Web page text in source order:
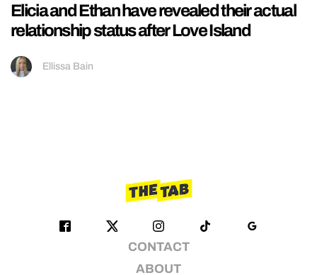
Elicia and Ethan have revealed their actual
relationship status after Love Island
Ellissa Bain
CONTACT
ABOUT